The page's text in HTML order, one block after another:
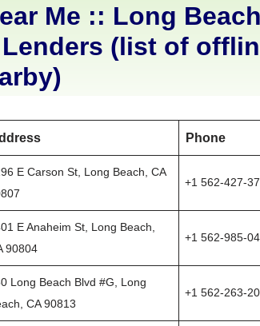
Me :: Long Beach
(list of
Phone
E Carson St, Long Beach, CA
+1 562-427-
E Anaheim St, Long Beach,
90804
+1 562-985-
Long Beach Blvd #G, Long
CA 90813
+1 562-263-